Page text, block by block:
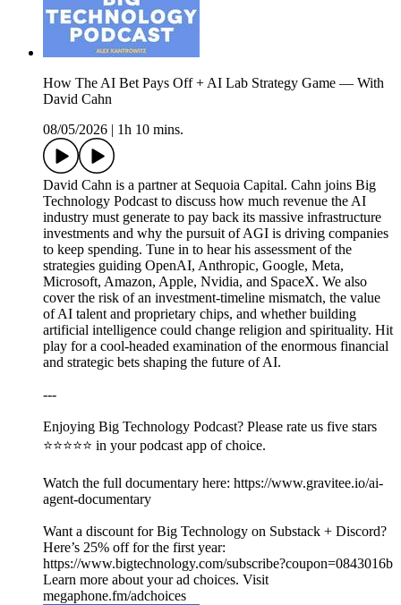
How The AI Bet Pays Off + AI Lab Strategy Game — With
David Cahn
08/05/2026
1h 10 mins.
David Cahn is a partner at Sequoia Capital. Cahn joins Big
Technology Podcast to discuss how much revenue the AI
industry must generate to pay back its massive infrastructure
investments and why the pursuit of AGI is driving companies
to keep spending. Tune in to hear his assessment of the
strategies guiding OpenAI, Anthropic, Google, Meta,
Microsoft, Amazon, Apple, Nvidia, and SpaceX. We also
cover the risk of an investment-timeline mismatch, the value
of AI talent and proprietary chips, and whether building
artificial intelligence could change religion and spirituality. Hit
play for a cool-headed examination of the enormous financial
and strategic bets shaping the future of AI.
---
Enjoying Big Technology Podcast? Please rate us five stars
⭐⭐⭐⭐⭐ in your podcast app of choice.
Watch the full documentary here: https://www.gravitee.io/ai-
agent-documentary
Want a discount for Big Technology on Substack + Discord?
Here’s 25% off for the first year:
https://www.bigtechnology.com/subscribe?coupon=0843016b
Learn more about your ad choices. Visit
megaphone.fm/adchoices